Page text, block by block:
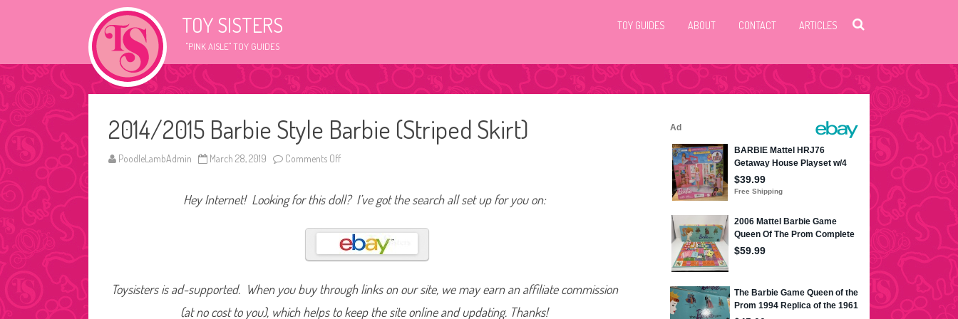
TOY SISTERS
"PINK AISLE" TOY GUIDES
TOY GUIDES ABOUT CONTACT ARTICLES
2014/2015 Barbie Style Barbie (Striped Skirt)
PoodleLambAdmin March 28, 2019 Comments Off
1
4
2
0
1
5
r
b
i
Hey Internet! Looking for this doll? I’ve got the search all set up for you on:
Toysisters is ad-supported. When you buy through links on our site, we may earn an affiliate commission
(at no cost to you), which helps to keep the site online and updating. Thanks!